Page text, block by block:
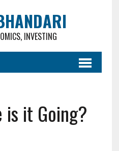
INVESTING
is it Going?